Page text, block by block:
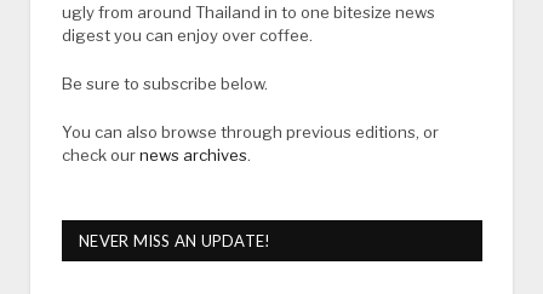
ugly from around Thailand in to one bitesize news
digest you can enjoy over coffee.
Be sure to subscribe below.
You can also browse through previous editions, or
check ournews archives.
NEVER MISS AN UPDATE!